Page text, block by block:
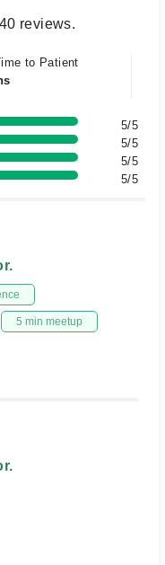
reviews.
to Patient
5/5
5/5
5/5
5/5
5 min meetup